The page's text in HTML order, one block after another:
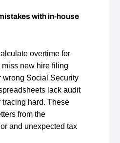
with in‑house
overtime for
new hire filing
wrong Social Security
lack audit
hard. These
from the
and unexpected tax